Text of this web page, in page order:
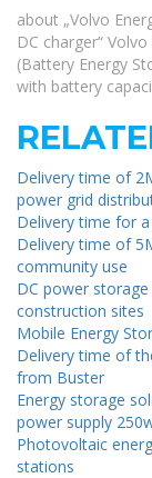
about „Volvo
DC charger“
(Battery Energy
with battery
Delivery time of
power grid
Delivery time for
Delivery time of
community use
DC power
construction sites
Mobile Energy
Delivery time of
from Buster
Energy storage
power supply
Photovoltaic
stations